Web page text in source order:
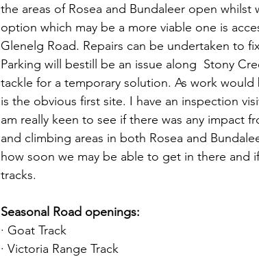
the areas of Rosea and Bundaleer open
option which may be a more viable one is
Glenelg Road. Repairs can be undertaken to
Parking will bestill be an issue along  Stony
tackle for a temporary solution. As work
is the obvious first site. I have an inspection
am really keen to see if there was any impact
and climbing areas in both Rosea and
how soon we may be able to get in there
tracks.
Seasonal Road openings:
· Goat Track
· Victoria Range Track